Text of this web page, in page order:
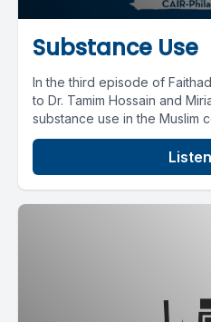
Substance Use
In the third episode of
to Dr. Tamim Hossain and
substance use in the Muslim
Listen